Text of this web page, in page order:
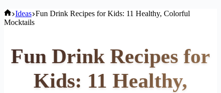
Home
Ideas Fun Drink Recipes for Kids: 11 Healthy, Colorful
Mocktails
Fun Drink Recipes for
Kids: 11 Healthy,